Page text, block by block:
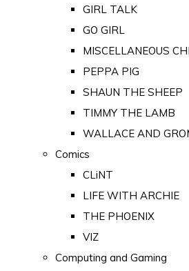
GIRL TALK
GO GIRL
MISCELLANEOUS
PEPPA PIG
SHAUN THE SHEEP
TIMMY THE LAMB
WALLACE AND
Comics
CLiNT
LIFE WITH ARCHIE
THE PHOENIX
VIZ
Computing and Gaming